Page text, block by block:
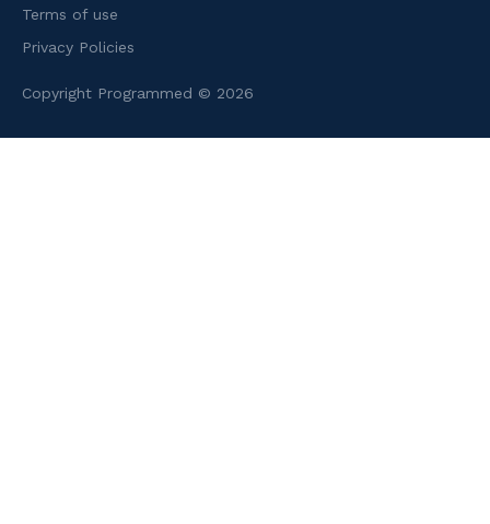
Terms of use
Privacy Policies
Copyright Programmed © 2026